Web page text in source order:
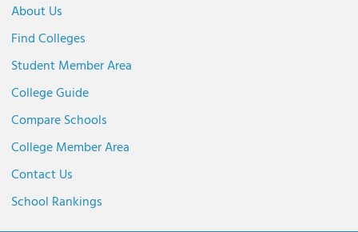
About Us
Find Colleges
Student Member Area
College Guide
Compare Schools
College Member Area
Contact Us
School Rankings